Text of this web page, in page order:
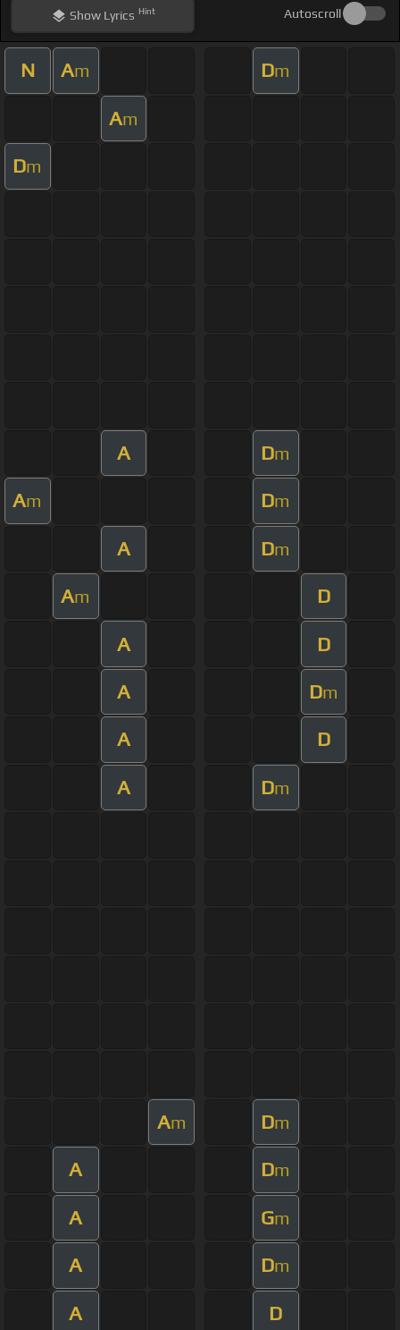
ShowLyrics Hint Autoscroll
N Am Dm
Am
Dm
A Dm
Am Dm
A Dm
Am D
A D
A Dm
A D
A Dm
Am Dm
A Dm
A Gm
A Dm
A D